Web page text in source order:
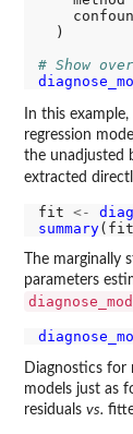
  )
# Show
In this example,
regression
the unadjusted
extracted
fit <-
summary
The marginally
parameters
Diagnostics for
models just as
residuals vs.